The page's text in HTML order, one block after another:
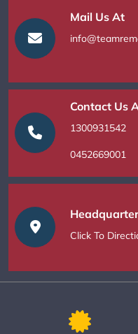
Mail Us At
Contact Us
1300931542
0452669001
Headquarter
Click To